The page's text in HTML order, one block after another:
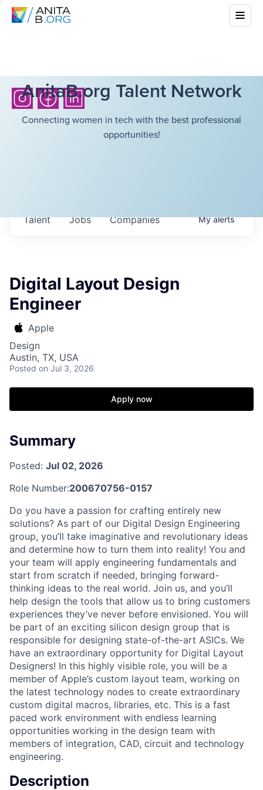
AnitaB.org Talent Network
Connecting women in tech with the best professional
opportunities!
Jobs Companies
Talent Myalerts
Digital Layout Design
Engineer
Apple
Design
Austin, TX, USA
Posted on Jul 3, 2026
Apply now
Summary
Posted: Jul 02, 2026
Role Number:200670756-0157
Do you have a passion for crafting entirely new
solutions? As part of our Digital Design Engineering
group, you’ll take imaginative and revolutionary ideas
and determine how to turn them into reality! You and
your team will apply engineering fundamentals and
start from scratch if needed, bringing forward-
thinking ideas to the real world. Join us, and you’ll
help design the tools that allow us to bring customers
experiences they’ve never before envisioned. You will
be part of an exciting silicon design group that is
responsible for designing state-of-the-art ASICs. We
have an extraordinary opportunity for Digital Layout
Designers! In this highly visible role, you will be a
member of Apple’s custom layout team, working on
the latest technology nodes to create extraordinary
custom digital macros, libraries, etc. This is a fast
paced work environment with endless learning
opportunities working in the design team with
members of integration, CAD, circuit and technology
engineering.
Description